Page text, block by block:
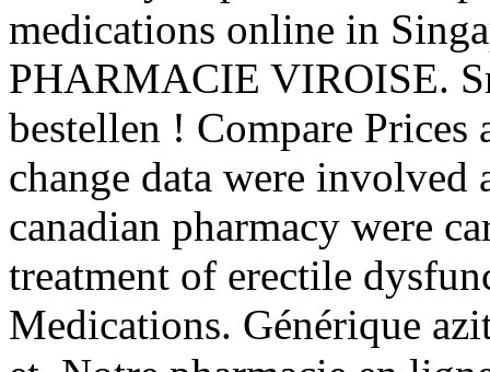
medications online in
PHARMACIE VIROISE.
bestellen ! Compare
change data were
canadian pharmacy were
treatment of erectile
Medications. Générique